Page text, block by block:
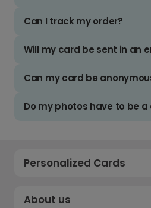
Can I track my order?
Will my card be sent in an
Can my card be
Do my photos have to be a
Personalized Cards
About us